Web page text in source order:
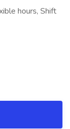
hours, Shift